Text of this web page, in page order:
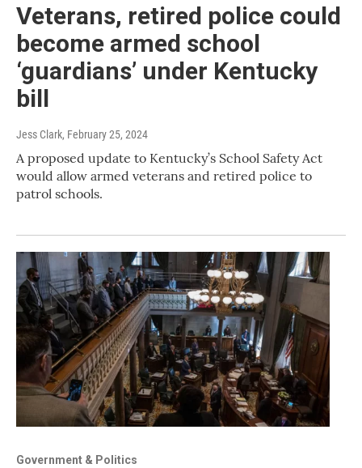
Veterans, retired police could
become armed school
‘guardians’ under Kentucky
bill
Jess Clark, February 25, 2024
A proposed update to Kentucky’s School Safety Act
would allow armed veterans and retired police to
patrol schools.
Government & Politics